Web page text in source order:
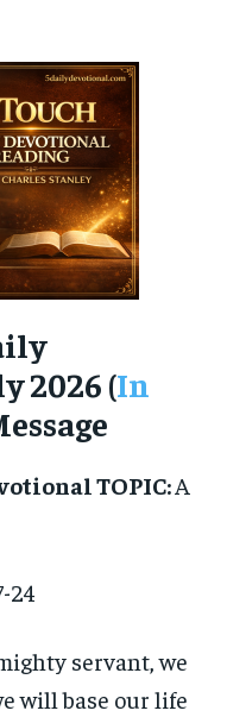
2026 (In
TOPIC:A
24
servant, we
will base our life